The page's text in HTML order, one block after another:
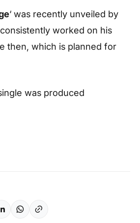
‘ was recently unveiled by
worked on his
then, which is planned for
was produced